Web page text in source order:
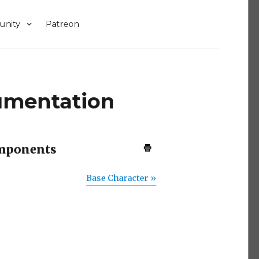
Patreon
Base Character »